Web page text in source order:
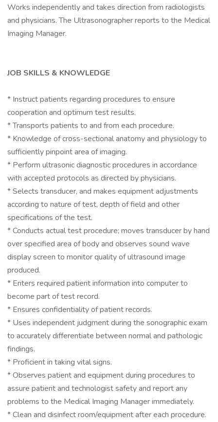
Works independently and takes direction from radiologists
and physicians. The Ultrasonographer reports to the Medical
Imaging Manager.
JOB SKILLS & KNOWLEDGE
* Instruct patients regarding procedures to ensure
cooperation and optimum test results.
* Transports patients to and from each procedure.
* Knowledge of cross-sectional anatomy and physiology to
sufficiently pinpoint area of imaging.
* Perform ultrasonic diagnostic procedures in accordance
with accepted protocols as directed by physicians.
* Selects transducer, and makes equipment adjustments
according to nature of test, depth of field and other
specifications of the test.
* Conducts actual test procedure; moves transducer by hand
over specified area of body and observes sound wave
display screen to monitor quality of ultrasound image
produced.
* Enters required patient information into computer to
become part of test record.
* Ensures confidentiality of patient records.
* Uses independent judgment during the sonographic exam
to accurately differentiate between normal and pathologic
findings.
* Proficient in taking vital signs.
* Observes patient and equipment during procedures to
assure patient and technologist safety and report any
problems to the Medical Imaging Manager immediately.
* Clean and disinfect room/equipment after each procedure.